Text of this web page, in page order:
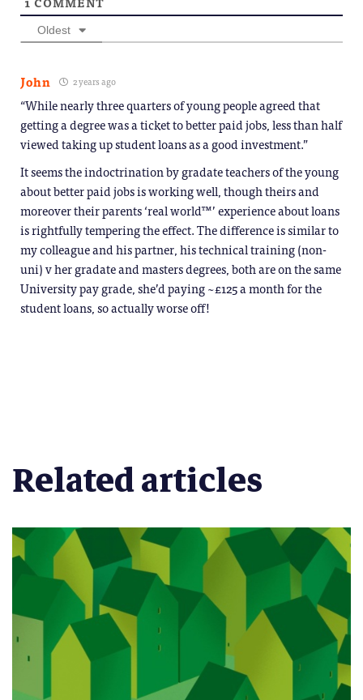
Oldest
John 2 years ago
“While nearly three quarters of young people agreed that
getting a degree was a ticket to better paid jobs, less than half
viewed taking up student loans as a good investment.”
It seems the indoctrination by gradate teachers of the young
about better paid jobs is working well, though theirs and
moreover their parents ‘real world™’ experience about loans
is rightfully tempering the effect. The difference is similar to
my colleague and his partner, his technical training (non-
uni) v her gradate and masters degrees, both are on the same
University pay grade, she’d paying ~£125 a month for the
student loans, so actually worse off!
Related articles